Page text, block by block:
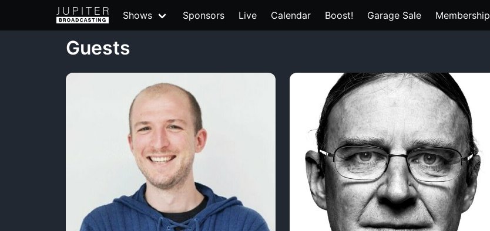
Shows Sponsors Live Calendar Boost! Garage Sale Membership
Guests